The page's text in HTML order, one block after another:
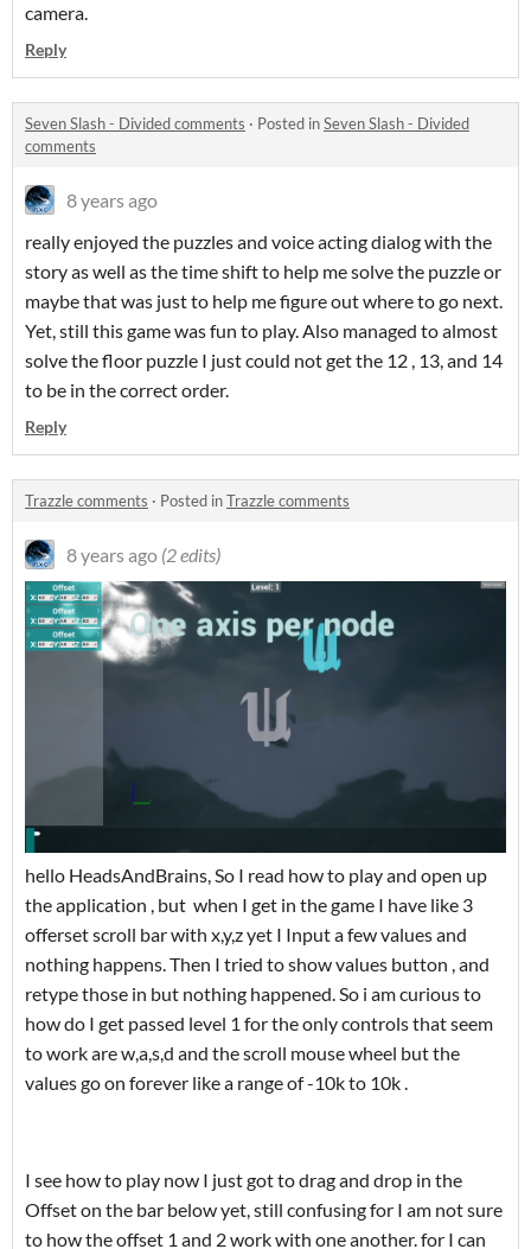
camera.
Reply
Seven Slash - Divided comments · Posted inSeven Slash - Divided
comments
8 years ago
really enjoyed the puzzles and voice acting dialog with the
story as well as the time shift to help me solve the puzzle or
maybe that was just to help me figure out where to go next.
Yet, still this game was fun to play. Also managed to almost
solve the floor puzzle I just could not get the 12 , 13, and 14
to be in the correct order.
Reply
Trazzle comments · Posted inTrazzle comments
8 years ago (2 edits)
hello HeadsAndBrains, So I read how to play and open up
the application , but when I get in the game I have like 3
offerset scroll bar with x,y,z yet I Input a few values and
nothing happens. Then I tried to show values button , and
retype those in but nothing happened. So i am curious to
how do I get passed level 1 for the only controls that seem
to work are w,a,s,d and the scroll mouse wheel but the
values go on forever like a range of -10k to 10k .
I see how to play now I just got to drag and drop in the
Offset on the bar below yet, still confusing for I am not sure
to how the offset 1 and 2 work with one another. for I can